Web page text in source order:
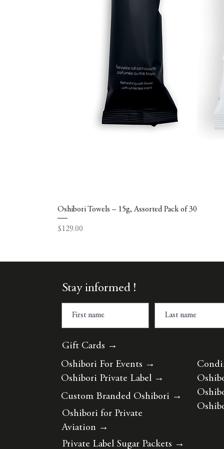
Oshibori Towels – 15g, Assorted Pack of 30
Price
$129.00
Stay informed !
Gift Cards →
Oshibori For Events →
Oshibori Private Label →
Custom Branded Oshibori →
Oshibori for Private
Aviation →
Private Label Sugar Packets →